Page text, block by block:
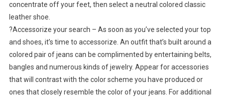
concentrate off your feet, then select a neutral colored classic
leather shoe.
?Accessorize your search – As soon as you’ve selected your top
and shoes, it’s time to accessorize. An outfit that’s built around a
colored pair of jeans can be complimented by entertaining belts,
bangles and numerous kinds of jewelry. Appear for accessories
that will contrast with the color scheme you have produced or
ones that closely resemble the color of your jeans. For additional